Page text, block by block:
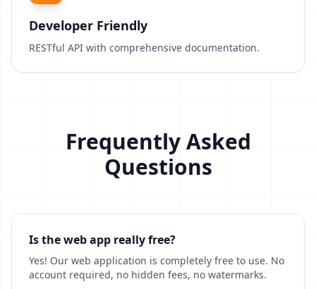
Developer Friendly
RESTful API with comprehensive documentation.
Frequently Asked
Questions
Is the web app really free?
Yes! Our web application is completely free to use. No
account required, no hidden fees, no watermarks.